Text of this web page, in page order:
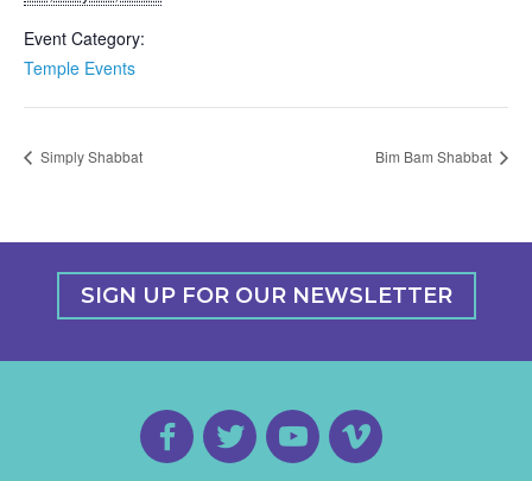
Event Category:
Temple Events
Simply Shabbat Bim Bam Shabbat
SIGN UP FOR OUR NEWSLETTER